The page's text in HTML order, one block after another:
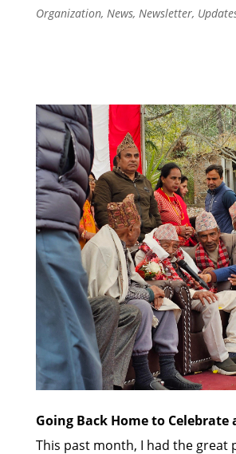
Organization, News, Newsletter,
Going Back Home to Celebrate
This past month, I had the great